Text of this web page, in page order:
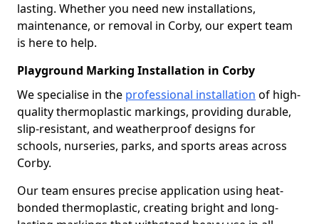
lasting. Whether you need new installations,
maintenance, or removal in Corby, our expert team
is here to help.
Playground Marking Installation in Corby
We specialise in the professional installation of high-
quality thermoplastic markings, providing durable,
slip-resistant, and weatherproof designs for
schools, nurseries, parks, and sports areas across
Corby.
Our team ensures precise application using heat-
bonded thermoplastic, creating bright and long-